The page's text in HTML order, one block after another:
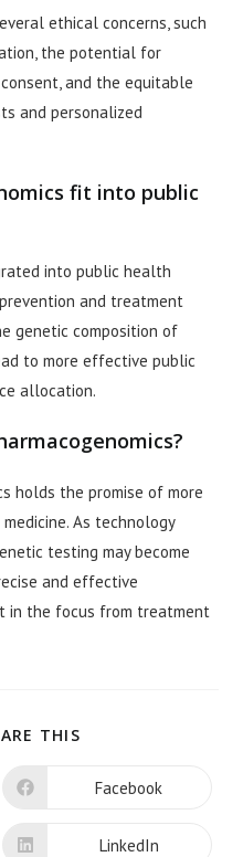
ethical concerns, such
the potential for
and the equitable
and personalized
fit into public
into public health
and treatment
genetic composition of
to more effective public
allocation.
holds the promise of more
As technology
testing may become
and effective
in the focus from treatment
THIS
CONTENT
Opens
new
Facebook
Opens
LinkedIn